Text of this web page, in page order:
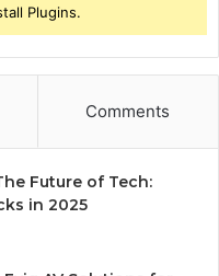
Plugins.
Comments
Future of Tech:
in 2025